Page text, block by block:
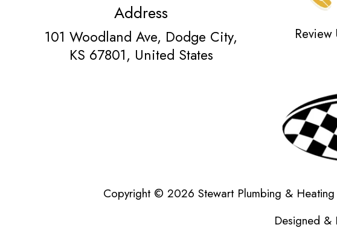
Address
101 Woodland Ave, Dodge City,
KS 67801, United States
Review
Copyright © 2026 Stewart Plumbing &
Designed &